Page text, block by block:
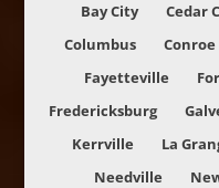
Bay City
Cedar
Columbus
Conroe
Fayetteville
Fredericksburg
Kerrville
La
Needville